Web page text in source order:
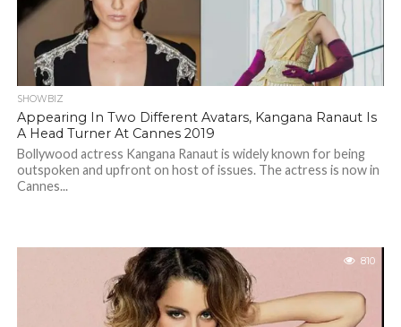
SHOWBIZ
Appearing In Two Different Avatars, Kangana Ranaut Is
A Head Turner At Cannes 2019
Bollywood actress Kangana Ranaut is widely known for being
outspoken and upfront on host of issues. The actress is now in
Cannes...
810